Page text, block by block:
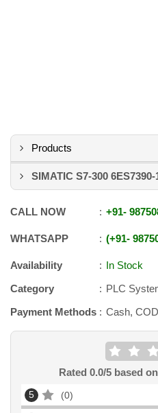
Products
SIMATIC S7-300
CALL NOW +91-
WHATSAPP +91-
Availability
In Stock
Category
PLC
Payment Methods
Cash,
Rated 0.0/5 based on
5 0